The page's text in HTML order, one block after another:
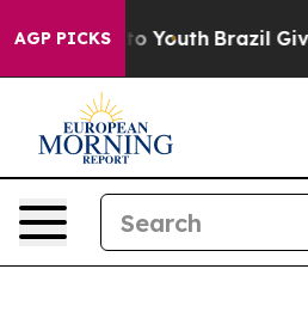
AGP PICKS
to Youth Brazil Gives